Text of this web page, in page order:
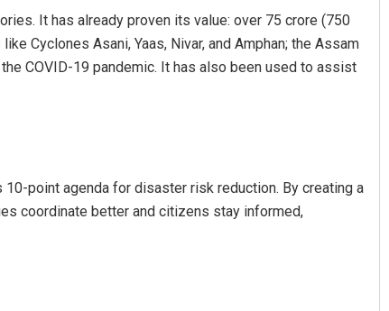
It has already proven its value: over 75 crore (750
Cyclones Asani, Yaas, Nivar, and Amphan; the Assam
COVID-19 pandemic. It has also been used to assist
point agenda for disaster risk reduction. By creating a
coordinate better and citizens stay informed,